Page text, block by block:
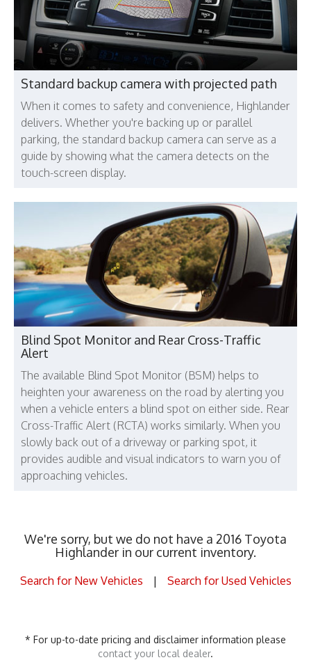
Standard backup camera with projected path
When it comes to safety and convenience, Highlander
delivers. Whether you're backing up or parallel
parking, the standard backup camera can serve as a
guide by showing what the camera detects on the
touch-screen display.
Blind Spot Monitor and Rear Cross-Traffic
Alert
The available Blind Spot Monitor (BSM) helps to
heighten your awareness on the road by alerting you
when a vehicle enters a blind spot on either side. Rear
Cross-Traffic Alert (RCTA) works similarly. When you
slowly back out of a driveway or parking spot, it
provides audible and visual indicators to warn you of
approaching vehicles.
We're sorry, but we do not have a 2016 Toyota
Highlander in our current inventory.
Search for New Vehicles | Search for Used Vehicles
* For up-to-date pricing and disclaimer information please
contact your local dealer.